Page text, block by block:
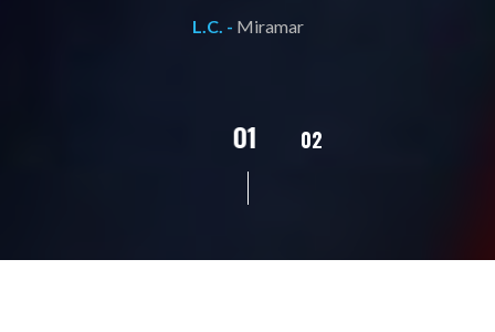
L.C. - Miramar
02 03